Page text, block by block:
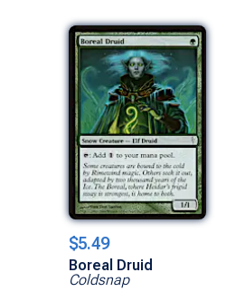
$5.49
Boreal Druid
Coldsnap